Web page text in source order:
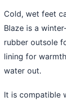
Cold, wet feet
Blaze is a
rubber outsole
lining for
water out.
It is compatible